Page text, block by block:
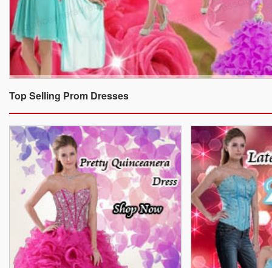
Top Selling Prom Dresses